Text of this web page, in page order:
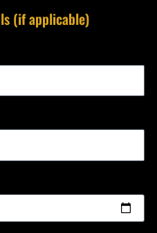
(if applicable)